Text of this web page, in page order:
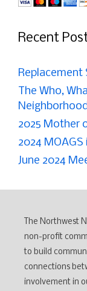
Recent
Replacement
The Who,
2025 Mother
2024
June 2024
The Northwest
non-profit
to build
connections
involvement in